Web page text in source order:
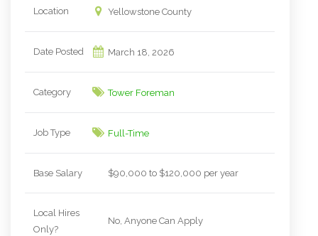
Location Yellowstone County
Date Posted March 18, 2026
Category Tower Foreman
Job Type Full-Time
Base Salary $90,000 to $120,000 per year
Local Hires
Only?
No, Anyone Can Apply